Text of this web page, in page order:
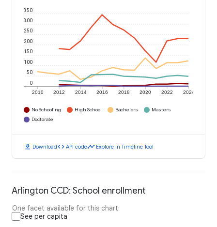
2010 2012 2014 2016 2018 2020 2022 2024
0
50
100
150
200
250
300
350
No Schooling High School Bachelors
Masters
Doctorate
download Downloadcode API codetimeline Explore in Timeline Tool
Arlington CCD: School enrollment
One facet available for this chart
See per capita